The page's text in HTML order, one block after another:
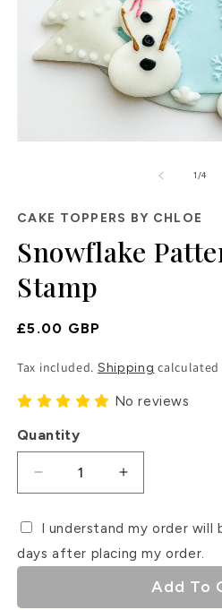
1/of
4
CAKE TOPPERS BY CHLOE
Snowflake
Stamp
Regular
£5.00 GBP
Tax included. Shipping
No reviews
Quantity
Decrease
quantity
for
Snowflake
Pattern
Increase
quantity
for
Snowflake
Pattern
Debosser
Stamp
I understand my order will
days after placing my order.
Add To